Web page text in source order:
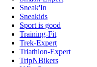
Sneak'In
Sneakids
Sport is good
Training-Fit
Trek-Expert
Triathlon-Expert
TripNBikers